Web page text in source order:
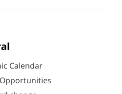
Calendar